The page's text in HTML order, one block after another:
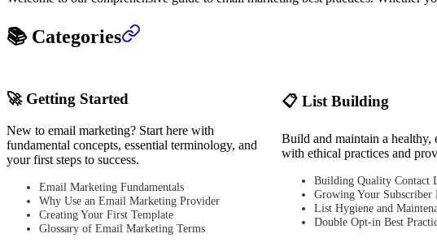
📚 Categories
🚀 Getting Started
New to email marketing? Start here with
fundamental concepts, essential terminology, and
your first steps to success.
Email Marketing Fundamentals
Why Use an Email Marketing Provider
Creating Your First Template
Glossary of Email Marketing Terms
📋 List Building
Build and maintain a healthy,
with ethical practices and
Building Quality Contact
Growing Your Subscriber
List Hygiene and
Double Opt-in Best